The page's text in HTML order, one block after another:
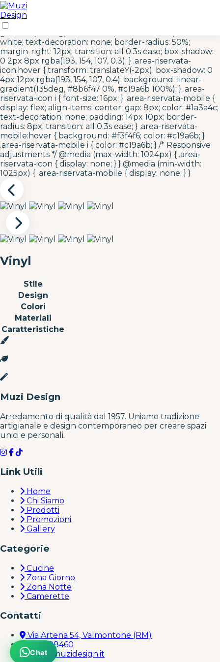
/* Area Riservata Icon Styles */ .area-riservata-icon {
display: inline-flex; align-items: center; justify-content:
center; width: 40px; height: 40px; background: linear-
white; text-decoration: none; border-radius: 50%;
margin-right: 12px; transition: all 0.3s ease; box-shadow:
0 2px 8px rgba(193, 154, 107, 0.3); } .area-riservata-
icon:hover { transform: translateY(-2px); box-shadow: 0
4px 12px rgba(193, 154, 107, 0.4); background: linear-
gradient(135deg, #8b6f47 0%, #c19a6b 100%); } .area-
riservata-icon i { font-size: 16px; } .area-riservata-mobile {
display: flex; align-items: center; gap: 8px; color: #1a3a4c;
text-decoration: none; padding: 14px 10px; border-
radius: 8px; transition: all 0.3s ease; } .area-riservata-
mobile:hover { background: #f3f4f6; color: #c19a6b; }
.area-riservata-mobile i { color: #c19a6b; } /* Responsive
adjustments */ @media (max-width: 1024px) { .area-
riservata-icon { display: none; } } @media (min-width:
1025px) { .area-riservata-mobile { display: none; } }
Vinyl
Stile
Design
Colori
Materiali
Caratteristiche
Chat
Muzi Design
Arredamento di qualità dal 1957. Uniamo tradizione
artigianale e design contemporaneo per creare spazi
unici e personali.
Link Utili
Home
Chi Siamo
Prodotti
Promozioni
Gallery
Categorie
Cucine
Zona Giorno
Zona Notte
Camerette
Contatti
Via Artena 54, Valmontone (RM)
069598460
info@muzidesign.it